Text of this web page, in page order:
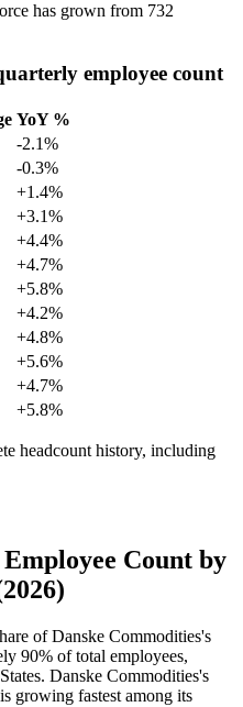
has grown from 732
employee count
YoY %
-2.1%
-0.3%
+1.4%
+3.1%
+4.4%
+4.7%
+5.8%
+4.2%
+4.8%
+5.6%
+4.7%
+5.8%
headcount history, including
Count by
of Danske Commodities's
90% of total employees,
Danske Commodities's
growing fastest among its